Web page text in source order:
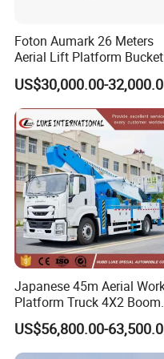
Proven Customization
completion of 350+
maintenance vehicles
FAQ
Q1. Is your
company?
A: We are a leading
in China. Welcome to
Q2. What is your
Foton Aumark 26 Meters
Aerial Lift Platform Bucket
Truck
US$30,000.00-
Japanese 45m Aerial
Platform Truck 4X2 Boom
Lift Bucket Straight Arm
Aerial Work Truck
US$56,800.00-